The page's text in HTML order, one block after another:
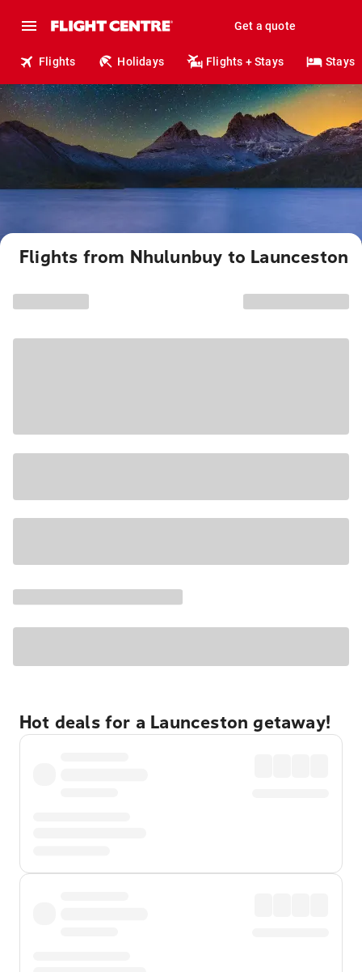
Get a quote
Flights Holidays Flights + Stays Stays
Flights from Nhulunbuy to Launceston
Hot deals for a Launceston getaway!